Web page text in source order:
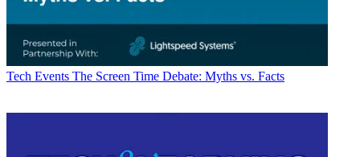
Tech Events The Screen Time Debate: Myths vs. Facts